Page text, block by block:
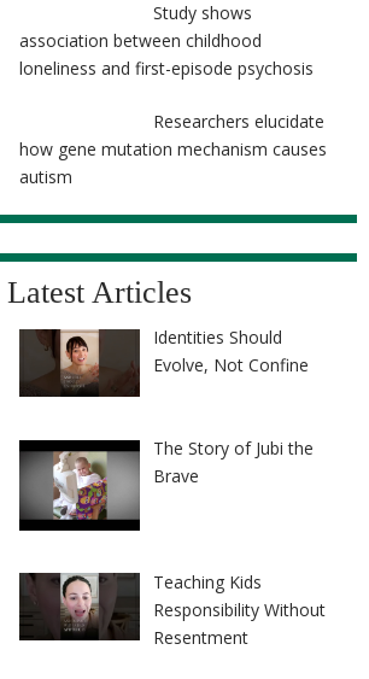
Study shows
association between childhood
loneliness and first-episode psychosis
Researchers elucidate
how gene mutation mechanism causes
autism
Latest Articles
Identities Should
Evolve, Not Confine
The Story of Jubi the
Brave
Teaching Kids
Responsibility Without
Resentment